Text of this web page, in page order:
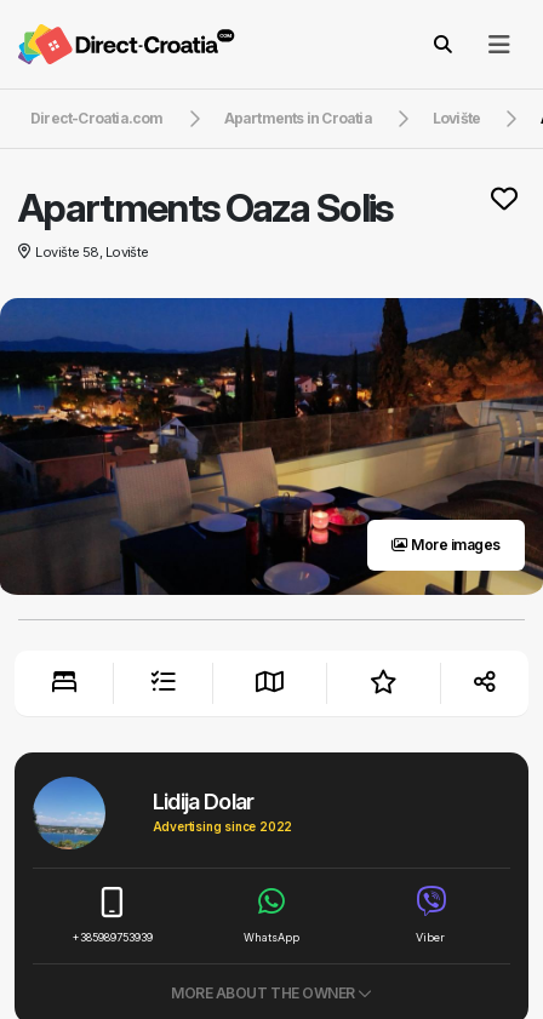
Direct-Croatia.com Apartments in Croatia Lovište
Apartments Oaza Solis
Lovište 58, Lovište
More images
Lidija Dolar
Advertising since 2022
+385989753939 WhatsApp Viber
MORE ABOUT THE OWNER